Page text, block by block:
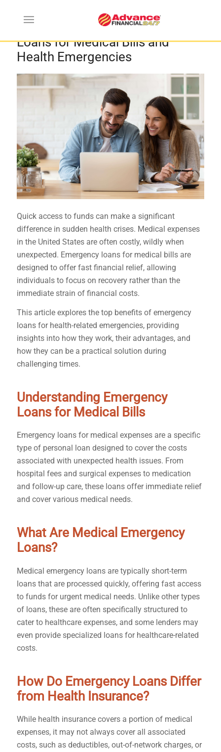
Top Benefits of Emergency
Loans for Medical Bills and
Health Emergencies
Quick access to funds can make a significant
difference in sudden health crises. Medical expenses
in the United States are often costly, wildly when
unexpected. Emergency loans for medical bills are
designed to offer fast financial relief, allowing
individuals to focus on recovery rather than the
immediate strain of financial costs.
This article explores the top benefits of emergency
loans for health-related emergencies, providing
insights into how they work, their advantages, and
how they can be a practical solution during
challenging times.
Understanding Emergency
Loans for Medical Bills
Emergency loans for medical expenses are a specific
type of personal loan designed to cover the costs
associated with unexpected health issues. From
hospital fees and surgical expenses to medication
and follow-up care, these loans offer immediate relief
and cover various medical needs.
What Are Medical Emergency
Loans?
Medical emergency loans are typically short-term
loans that are processed quickly, offering fast access
to funds for urgent medical needs. Unlike other types
of loans, these are often specifically structured to
cater to healthcare expenses, and some lenders may
even provide specialized loans for healthcare-related
costs.
How Do Emergency Loans Differ
from Health Insurance?
While health insurance covers a portion of medical
expenses, it may not always cover all associated
costs, such as deductibles, out-of-network charges, or